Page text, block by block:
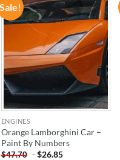
Sale!
ADD TO
WISHLIST
ENGINES
Orange Lamborghini Car –
Paint By Numbers
$47.70 -$26.85